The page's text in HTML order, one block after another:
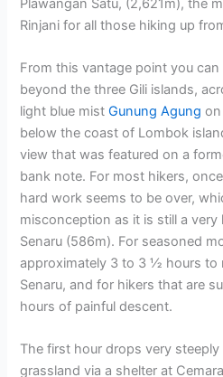
Plawangan Satu, (2,621m), the
Rinjani for all those hiking up
From this vantage point you
beyond the three Gili islands,
light blue mistGunung Agung on
below the coast of Lombok
view that was featured on a
bank note. For most hikers,
hard work seems to be over,
misconception as it is still a
Senaru (586m). For seasoned
approximately 3 to 3 ½ hours to
Senaru, and for hikers that are
hours of painful descent.
The first hour drops very
grassland via a shelter at